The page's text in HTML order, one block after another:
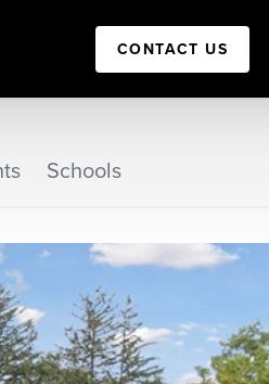
CONTACT US